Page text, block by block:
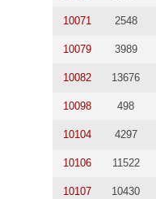
10071 2548
10079 3989
10082 13676
10098 498
10104 4297
10106 11522
10107 10430